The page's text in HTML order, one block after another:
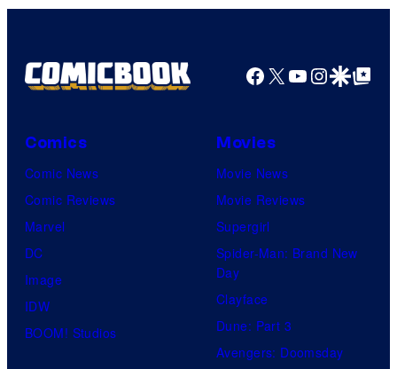
Facebook
X YouTube
GoogleGoogle Top
Comics
Comic News
Comic Reviews
Marvel
DC
Image
IDW
BOOM! Studios
Movies
Movie News
Movie Reviews
Supergirl
Spider-Man: Brand New
Day
Clayface
Dune: Part 3
Avengers: Doomsday